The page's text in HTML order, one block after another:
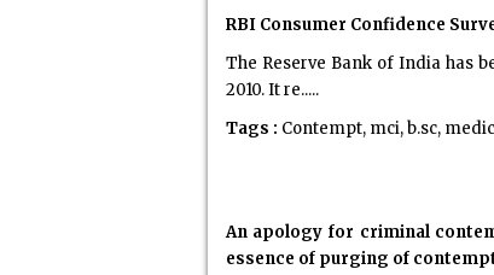
RBI Consumer Confidence
The Reserve Bank of India has
2010. It re.....
Tags : Contempt, mci, b.sc,
An apology for criminal
essence of purging of